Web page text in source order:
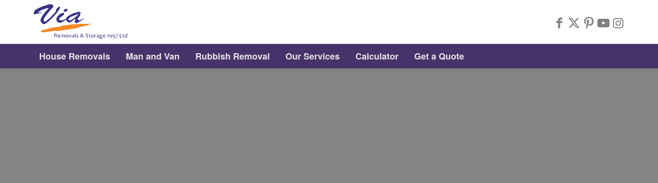
House Removals Man and Van Rubbish Removal Our Services Calculator Get a Quote